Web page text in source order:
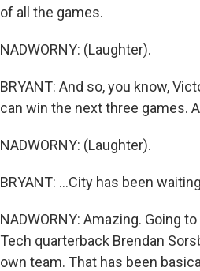
of all the games.
NADWORNY: (Laughter).
BRYANT: And so, you know,
can win the next three games.
NADWORNY: (Laughter).
BRYANT: ...City has been
NADWORNY: Amazing. Going
Tech quarterback Brendan
own team. That has been